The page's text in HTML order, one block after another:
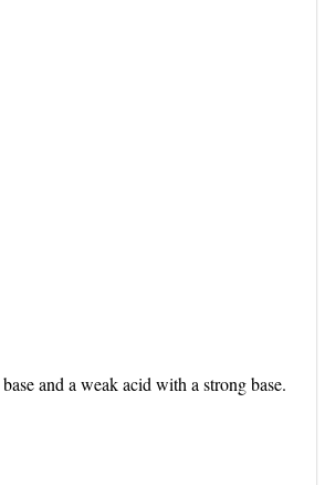
and a weak acid with a strong base.